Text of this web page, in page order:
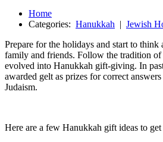
Home
Categories: Hanukkah | Jewish
Prepare for the holidays and start to
family and friends. Follow the tradition
evolved into Hanukkah gift-giving. In
awarded gelt as prizes for correct
Judaism.
Here are a few Hanukkah gift ideas to get